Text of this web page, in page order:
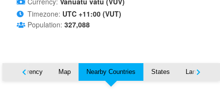
Timezone: UTC +11:00 (VUT)
Population: 327,088
Currency Map Nearby Countries States Languages